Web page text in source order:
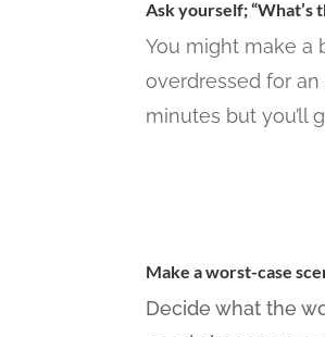
Ask yourself; “What’s
You might make a
overdressed for
minutes but you’ll
Make a worst-case
Decide what the